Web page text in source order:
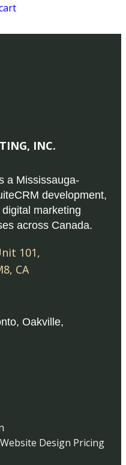
INC.
a Mississauga-
development,
marketing
across Canada.
101,
, CA
, Oakville,
Website Design Pricing